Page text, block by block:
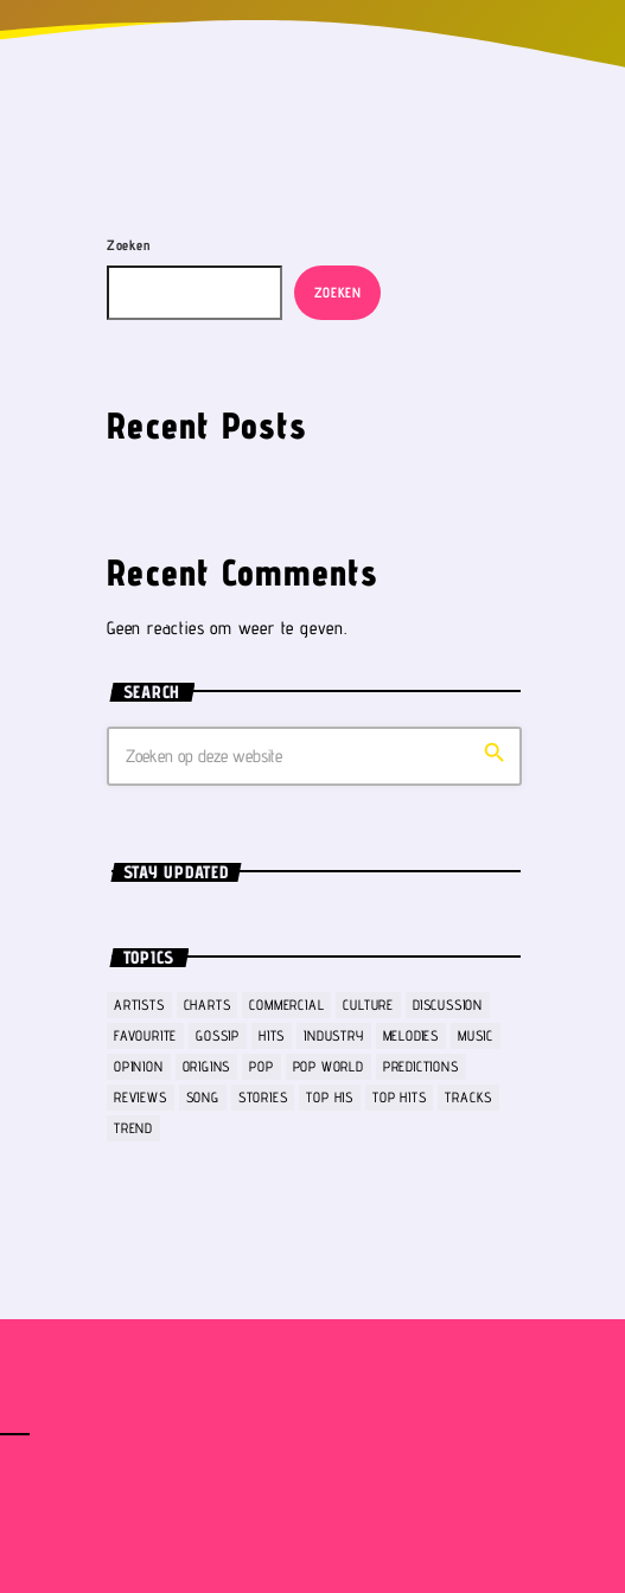
Zoeken
ZOEKEN
Recent Posts
Recent Comments
Geen reacties om weer te geven.
SEARCH
search
STAY UPDATED
TOPICS
ARTISTS CHARTS COMMERCIAL CULTURE
DISCUSSION
FAVOURITE
GOSSIP HITS INDUSTRY MELODIES
MUSIC
OPINION
ORIGINS POP POP WORLD
PREDICTIONS
REVIEWS
SONG STORIES TOP HIS TOP HITS
TRACKS
TREND